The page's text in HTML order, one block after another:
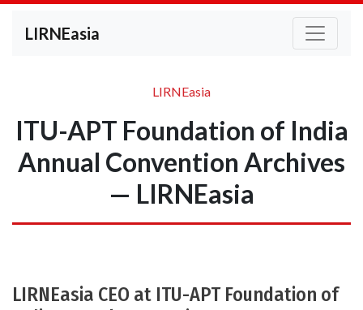
LIRNEasia
LIRNEasia
ITU-APT Foundation of India
Annual Convention Archives
— LIRNEasia
LIRNEasia CEO at ITU-APT Foundation of